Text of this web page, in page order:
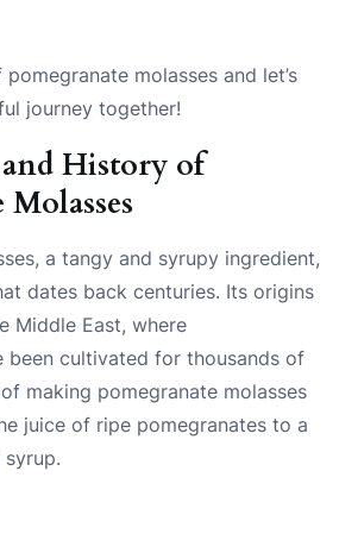
molasses and let’s
journey together!
History of
a tangy and syrupy ingredient,
dates back centuries. Its origins
Middle East, where
been cultivated for thousands of
making pomegranate molasses
juice of ripe pomegranates to a